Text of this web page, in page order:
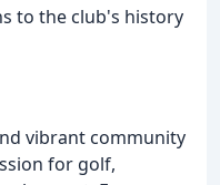
to the club's history
vibrant community
for golf,